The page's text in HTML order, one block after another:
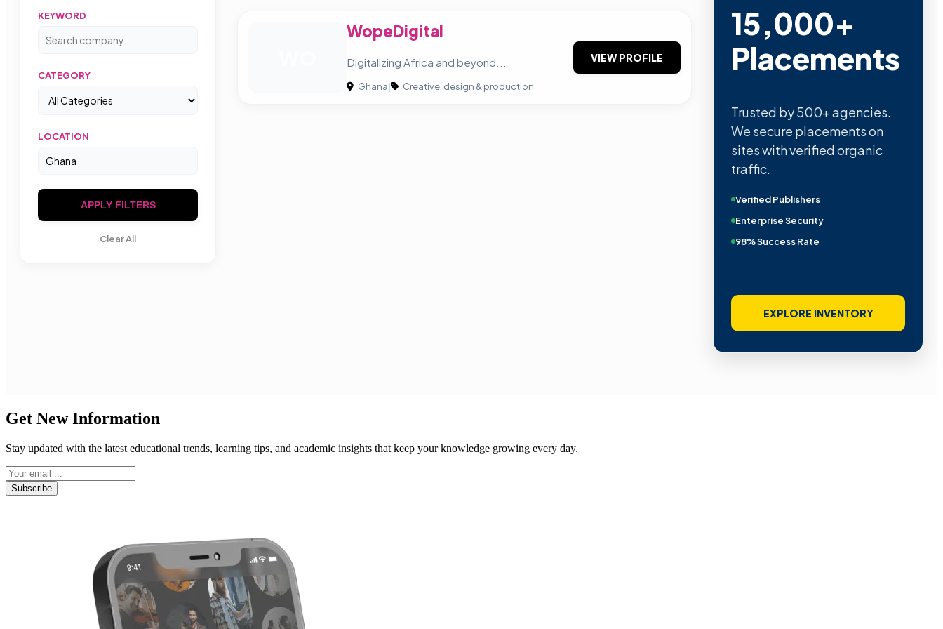
KEYWORD
CATEGORY
LOCATION
APPLY FILTERS
Clear All
WopeDigital
Digitalizing Africa and beyond...
Ghana| Creative, design & production
VIEW PROFILE
15,000+
Placements
Trusted by 500+ agencies.
We secure placements on
sites with verified organic
traffic.
Verified Publishers
Enterprise Security
98% Success Rate
EXPLORE INVENTORY
Get New Information
Stay updated with the latest educational trends, learning tips, and academic insights that keep your knowledge growing every day.
Subscribe